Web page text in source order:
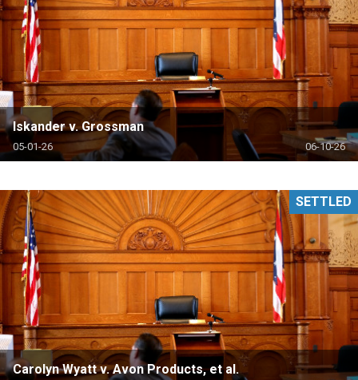
Iskander v. Grossman
05-01-26 06-10-26
Carolyn Wyatt v. Avon Products, et al.
SETTLED